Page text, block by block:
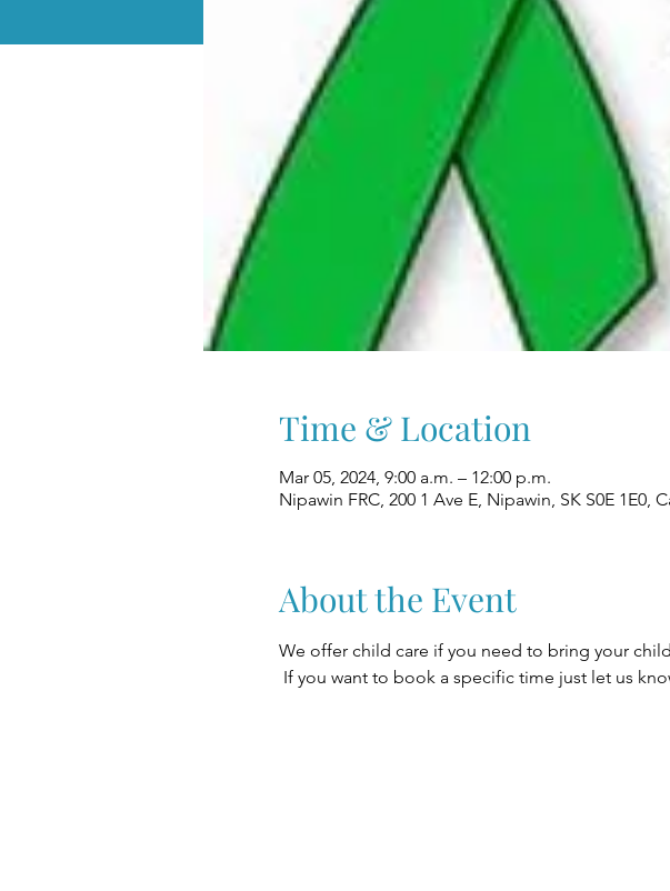
Time & Location
Mar 05, 2024, 9:00 a.m. – 12:00 p.m.
Nipawin FRC, 200 1 Ave E, Nipawin, SK S0E 1E0,
About the Event
We offer child care if you need to bring your
If you want to book a specific time just let us